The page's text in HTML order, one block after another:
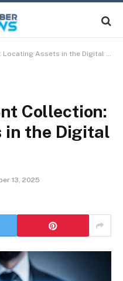
Assets in the Digital Era
Collection:
in the Digital
13, 2025